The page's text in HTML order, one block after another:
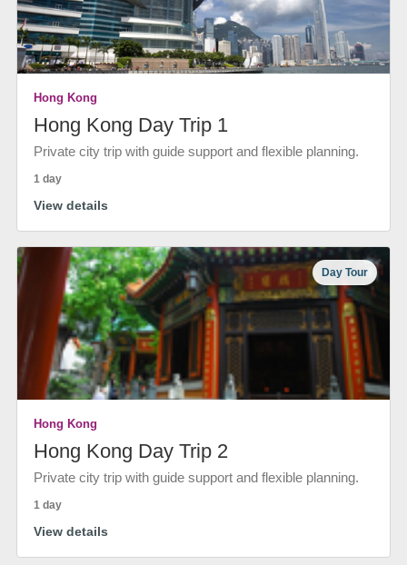
Hong Kong
Hong Kong Day Trip 1
Private city trip with guide support and flexible planning.
1 day
View details
Day Tour
Hong Kong
Hong Kong Day Trip 2
Private city trip with guide support and flexible planning.
1 day
View details